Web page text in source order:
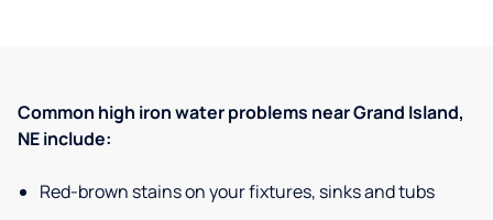
Common high iron water problems near Grand Island,
NE include:
Red-brown stains on your fixtures, sinks and tubs